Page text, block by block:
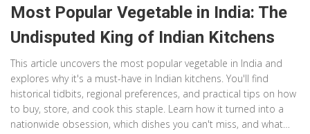
Most Popular Vegetable in India: The
Undisputed King of Indian Kitchens
This article uncovers the most popular vegetable in India and
explores why it's a must-have in Indian kitchens. You'll find
historical tidbits, regional preferences, and practical tips on how
to buy, store, and cook this staple. Learn how it turned into a
nationwide obsession, which dishes you can't miss, and what